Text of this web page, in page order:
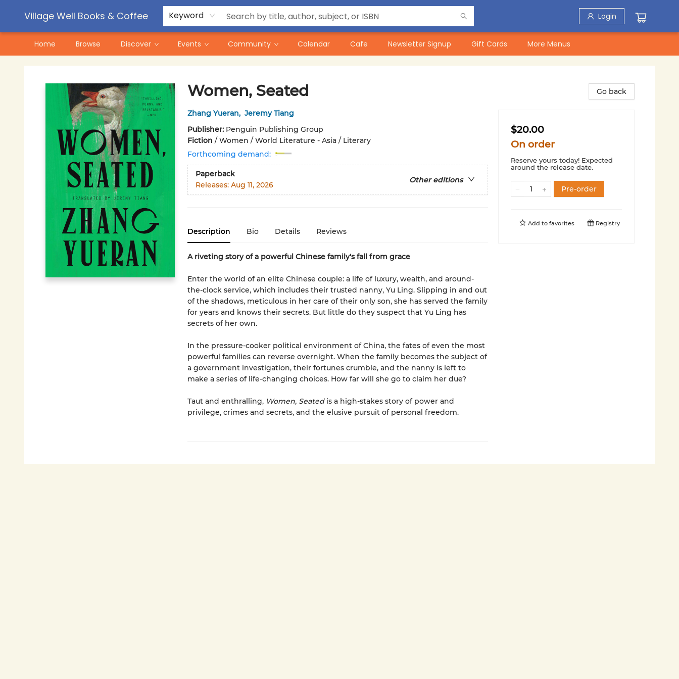
Village Well Books & Coffee Keyword Login
Home Browse Discover Events Community Calendar Cafe Newsletter Signup Gift Cards
Contact & Hours
Pre-Order Campaigns
More Menus
Women, Seated
Zhang Yueran, Jeremy Tiang
Publisher: Penguin Publishing Group
Fiction / Women / World Literature - Asia / Literary
Forthcoming demand:
Paperback
Other editions
Releases: Aug 11, 2026
Description Bio Details Reviews
A riveting story of a powerful Chinese family's fall from grace
Enter the world of an elite Chinese couple: a life of luxury, wealth, and around-
the-clock service, which includes their trusted nanny, Yu Ling. Slipping in and out
of the shadows, meticulous in her care of their only son, she has served the family
for years and knows their secrets. But little do they suspect that Yu Ling has
secrets of her own.
In the pressure-cooker political environment of China, the fates of even the most
powerful families can reverse overnight. When the family becomes the subject of
a government investigation, their fortunes crumble, and the nanny is left to
make a series of life-changing choices. How far will she go to claim her due?
Taut and enthralling, Women, Seatedis a high-stakes story of power and
privilege, crimes and secrets, and the elusive pursuit of personal freedom.
Go back
$20.00
On order
Reserve yours today! Expected
around the release date.
Pre-order
Add to favorites Registry